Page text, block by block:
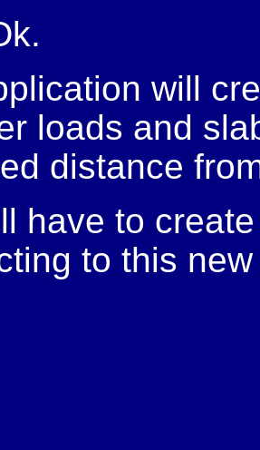
will
loads and
distance
have to
to this